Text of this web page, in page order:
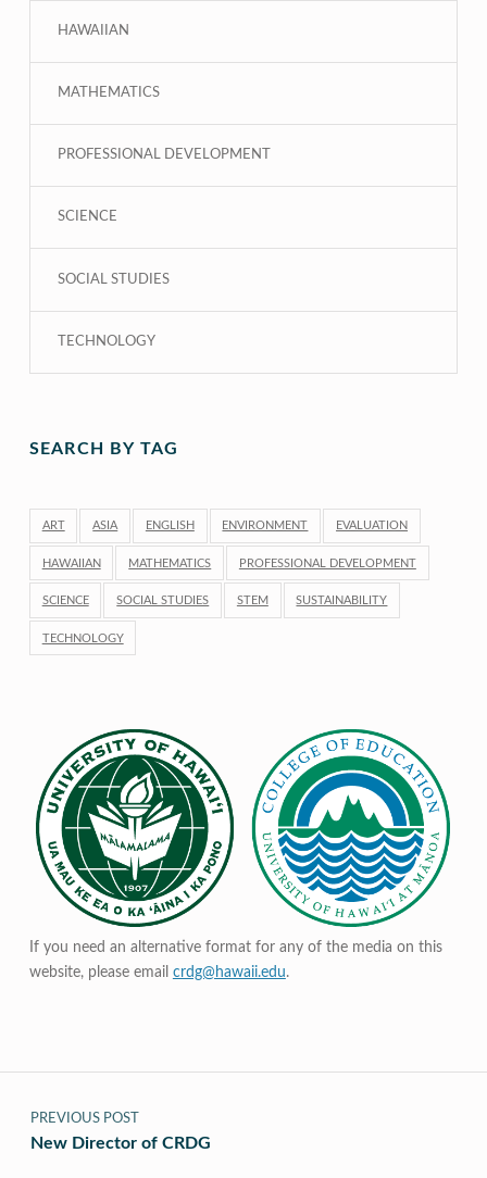
HAWAIIAN
MATHEMATICS
PROFESSIONAL DEVELOPMENT
SCIENCE
SOCIAL STUDIES
TECHNOLOGY
SEARCH BY TAG
ART ASIA ENGLISH ENVIRONMENT EVALUATION
HAWAIIAN MATHEMATICS PROFESSIONAL DEVELOPMENT
SCIENCE SOCIAL STUDIES STEM SUSTAINABILITY
TECHNOLOGY
If you need an alternative format for any of the media on this
website, please email crdg@hawaii.edu.
Post navigation
PREVIOUS POST
New Director of CRDG